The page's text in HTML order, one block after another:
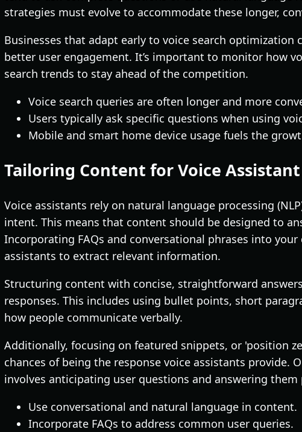
strategies must evolve to accommodate these longer,
Businesses that adapt early to voice search optimization
better user engagement. It’s important to monitor how
search trends to stay ahead of the competition.
Voice search queries are often longer and more
Users typically ask specific questions when using
Mobile and smart home device usage fuels the
Tailoring Content for Voice
Voice assistants rely on natural language processing
intent. This means that content should be designed to
Incorporating FAQs and conversational phrases into
assistants to extract relevant information.
Structuring content with concise, straightforward
responses. This includes using bullet points, short
how people communicate verbally.
Additionally, focusing on featured snippets, or 'position
chances of being the response voice assistants provide.
involves anticipating user questions and answering
Use conversational and natural language in content.
Incorporate FAQs to address common user queries.